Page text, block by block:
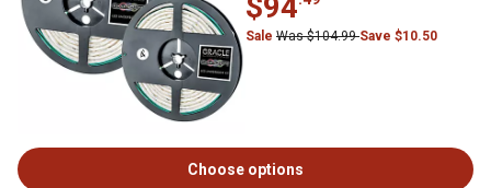
Sale Was $104.99Save $10.50
Choose options